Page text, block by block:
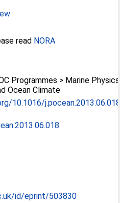
read NORA
Programmes > Marine Physics
Ocean Climate
10.1016/
id/eprint/503830